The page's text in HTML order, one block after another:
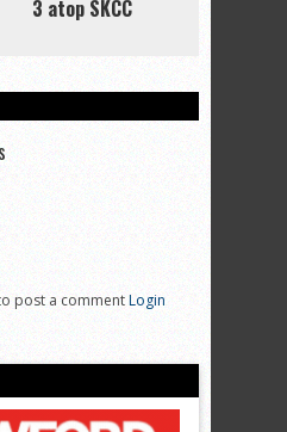
3 atop SKCC
post a commentLogin